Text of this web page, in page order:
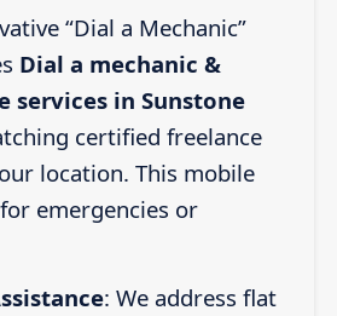
“Dial a Mechanic”
Dial a mechanic &
services in Sunstone
certified freelance
location. This mobile
emergencies or
: We address flat